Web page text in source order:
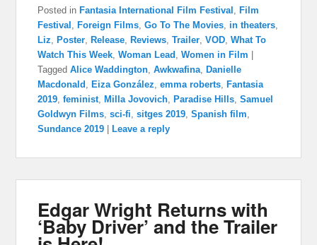
Posted in Fantasia International Film Festival , Film
Festival , Foreign Films,Go To The Movies, in theaters,
Liz, Poster, Release, Reviews,Trailer,VOD,What To
Watch This Week,Woman Lead ,Women in Film
Tagged Alice Waddington,Awkwafina, Danielle
Macdonald , Eiza González,emma roberts, Fantasia
2019,feminist, Milla Jovovich, Paradise Hills,Samuel
Goldwyn Films,sci-fi,sitges 2019,Spanish film,
Sundance 2019
Leave a reply
Edgar Wright Returns with
‘Baby Driver’ and the Trailer